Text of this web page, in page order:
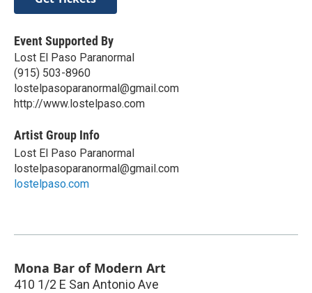
Event Supported By
Lost El Paso Paranormal
(915) 503-8960
lostelpasoparanormal@gmail.com
http://www.lostelpaso.com
Artist Group Info
Lost El Paso Paranormal
lostelpasoparanormal@gmail.com
lostelpaso.com
Mona Bar of Modern Art
410 1/2 E San Antonio Ave